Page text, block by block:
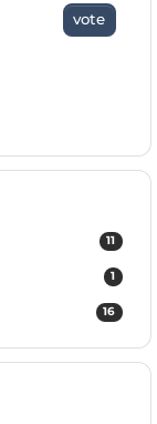
vote
11
1
16